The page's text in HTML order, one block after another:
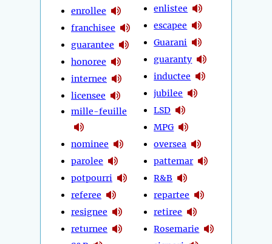
enrollee
franchisee
guarantee
honoree
internee
licensee
mille-feuille
nominee
parolee
potpourri
referee
resignee
returnee
enlistee
escapee
Guarani
guaranty
inductee
jubilee
LSD
MPG
oversea
pattemar
R&B
repartee
retiree
Rosemarie